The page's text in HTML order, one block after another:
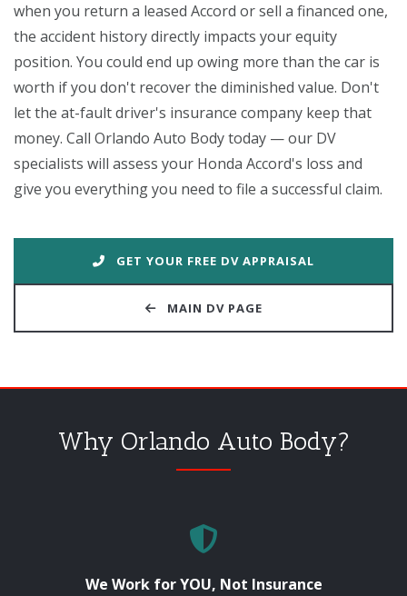
when you return a leased Accord or sell a financed one,
the accident history directly impacts your equity
position. You could end up owing more than the car is
worth if you don't recover the diminished value. Don't
let the at-fault driver's insurance company keep that
money. Call Orlando Auto Body today — our DV
specialists will assess your Honda Accord's loss and
give you everything you need to file a successful claim.
GET YOUR FREE DV APPRAISAL
MAIN DV PAGE
Why Orlando Auto Body?
We Work for YOU, Not Insurance